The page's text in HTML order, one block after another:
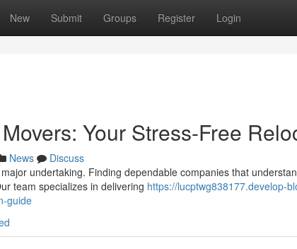
New Submit Groups Register Login
Your Stress-Free
News
Discuss
undertaking. Finding dependable companies that
team specializes in delivering https://lucptwg838177.develop-
guide